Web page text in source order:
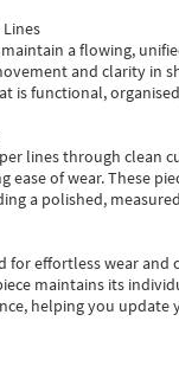
a flowing,
and clarity
is functional,
lines through clean
ease of wear.These
a polished,
effortless wear and
maintains its
helping you